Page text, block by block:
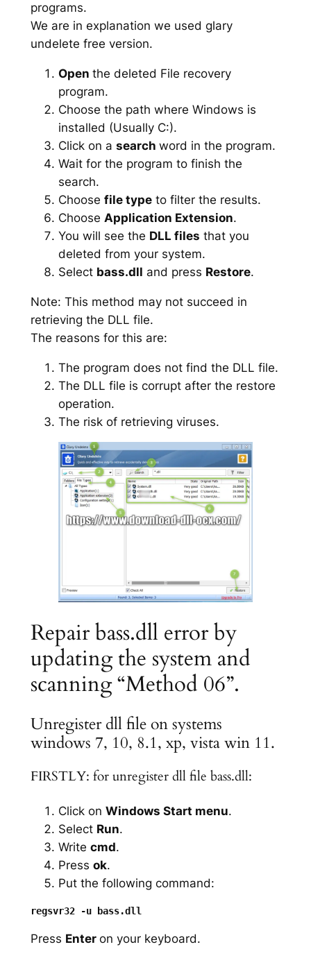
programs.
We are in explanation we used glary
undelete free version.
Open the deleted File recovery
program.
Choose the path where Windows is
installed (Usually C:).
Click on a search word in the program.
Wait for the program to finish the
search.
Choose file typeto filter the results.
Choose Application Extension.
You will see the DLL files that you
deleted from your system.
Select bass.dll and press Restore.
Note: This method may not succeed in
retrieving the DLL file.
The reasons for this are:
The program does not find the DLL file.
The DLL file is corrupt after the restore
operation.
The risk of retrieving viruses.
Repair bass.dll error by
updating the system and
scanning “Method 06”.
Unregister dll file on systems
windows 7, 10, 8.1, xp, vista win 11.
FIRSTLY: for unregister dll file bass.dll:
Click on Windows Start menu.
Select Run.
Write cmd.
Press ok.
Put the following command:
Press Enter on your keyboard.